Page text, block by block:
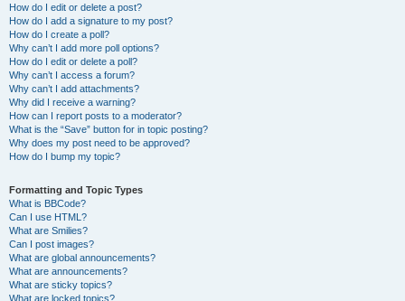
How do I edit or delete a post?
How do I add a signature to my post?
How do I create a poll?
Why can’t I add more poll options?
How do I edit or delete a poll?
Why can’t I access a forum?
Why can’t I add attachments?
Why did I receive a warning?
How can I report posts to a moderator?
What is the “Save” button for in topic posting?
Why does my post need to be approved?
How do I bump my topic?
Formatting and Topic Types
What is BBCode?
Can I use HTML?
What are Smilies?
Can I post images?
What are global announcements?
What are announcements?
What are sticky topics?
What are locked topics?